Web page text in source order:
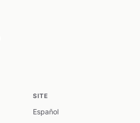
SITE
Español